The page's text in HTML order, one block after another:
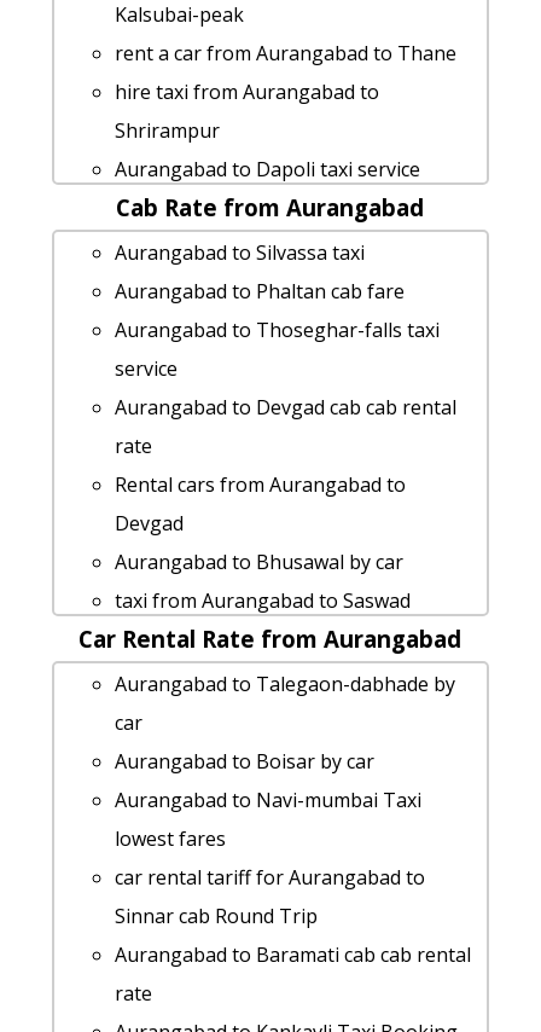
Kalsubai-peak
rent a car from Aurangabad to Thane
hire taxi from Aurangabad to
Shrirampur
Aurangabad to Dapoli taxi service
Cabs from Aurangabad to Kachner
Aurangabad to Malvan Taxi Booking
Cabs from Aurangabad to Amboli
Aurangabad to Andharban Taxi lowest
fares
Aurangabad to Mahad Taxi lowest
fares
Aurangabad to Roha Taxi Booking
Aurangabad to Panji cab cab rental rate
Aurangabad to Ulhasnagar taxi service
Aurangabad to Amalner taxi
Aurangabad to Daman taxi
Aurangabad to Akkalkot taxi
Aurangabad to Visapur-fort Taxi
lowest fares
cab from Aurangabad to Amravati for 6
cab from Aurangabad to Jalna for 6
people
Aurangabad to Vengurla taxi service
cab rate from Aurangabad to
Cab Rate from Aurangabad
Aurangabad to Silvassa taxi
Aurangabad to Phaltan cab fare
Aurangabad to Thoseghar-falls taxi
service
Aurangabad to Devgad cab cab rental
rate
Rental cars from Aurangabad to
Devgad
Aurangabad to Bhusawal by car
taxi from Aurangabad to Saswad
Aurangabad to Goa taxi Rental Fare
Aurangabad to Akkalkot Taxi lowest
fares
Aurangabad to Kumbhe-waterfall Taxi
lowest fares
Aurangabad to Vasota-fort car rental
Options
car rental tariff for Aurangabad to Panji
cab Round Trip
Aurangabad to Parbhani cab fare
Aurangabad to Shikhar-shinganapur
Car Rental Rate from Aurangabad
Aurangabad to Talegaon-dabhade by
car
Aurangabad to Boisar by car
Aurangabad to Navi-mumbai Taxi
lowest fares
car rental tariff for Aurangabad to
Sinnar cab Round Trip
Aurangabad to Baramati cab cab rental
rate